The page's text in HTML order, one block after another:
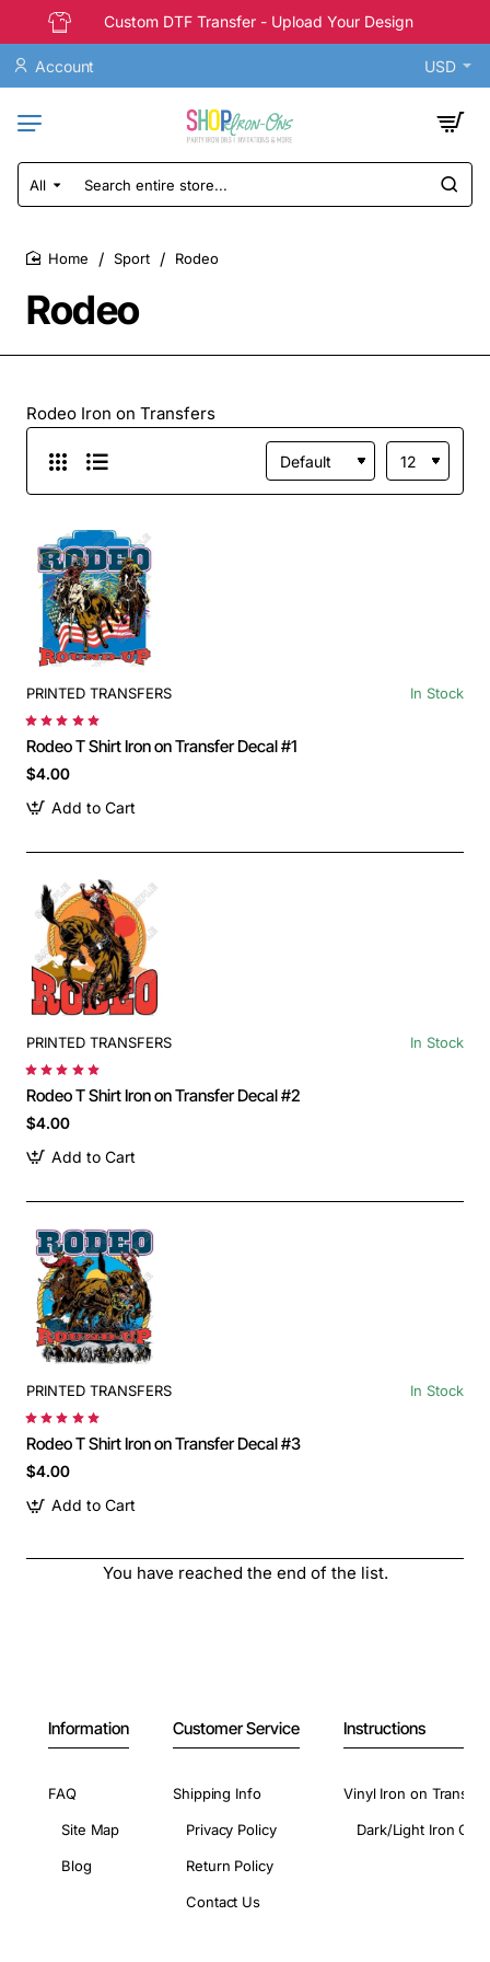
Custom DTF Transfer - Upload Your Design
Account USD
All
Search
entire
Rodeo
Sport Rodeo
Rodeo Iron on Transfers
PRINTED TRANSFERS In Stock
Rodeo T Shirt Iron on Transfer Decal #1
$4.00
Add to Cart
PRINTED TRANSFERS In Stock
Rodeo T Shirt Iron on Transfer Decal #2
$4.00
Add to Cart
PRINTED TRANSFERS In Stock
Rodeo T Shirt Iron on Transfer Decal #3
$4.00
Add to Cart
You have reached the end of the list.
Information
FAQ
Site Map
Blog
Customer Service
Shipping Info
Privacy Policy
Return Policy
Contact Us
Instructions
Vinyl Iron on
Dark/Light Iron On